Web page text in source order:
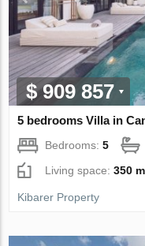
$ 909 857
5 bedrooms Villa in
Bedrooms:5
Living space:350
Kibarer Property